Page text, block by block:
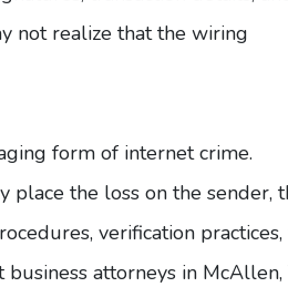
not realize that the wiring
form of internet crime.
the loss on the sender,
verification
business attorneys in McAllen,